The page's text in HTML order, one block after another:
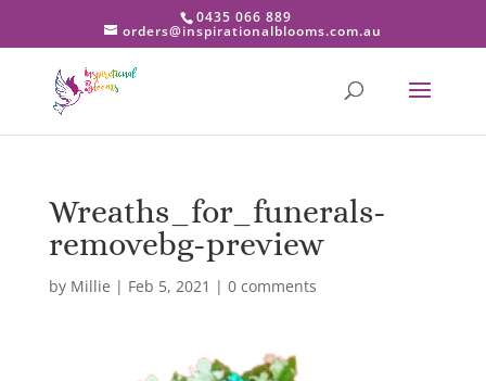
0435 066 889
orders@inspirationalblooms.com.au
Wreaths_for_funerals-
removebg-preview
by Millie | Feb 5, 2021 | 0 comments